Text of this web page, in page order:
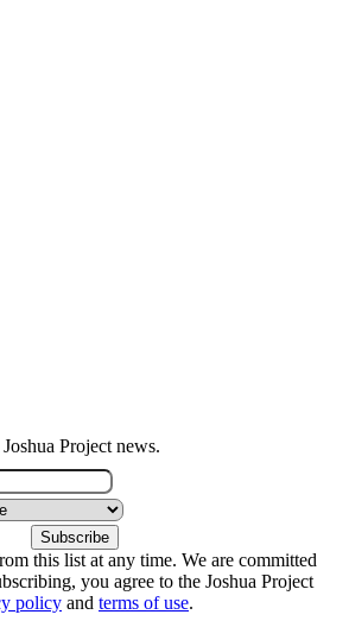
Project news.
this list at any time. We are committed
you agree to the Joshua Project
policy and terms of use.